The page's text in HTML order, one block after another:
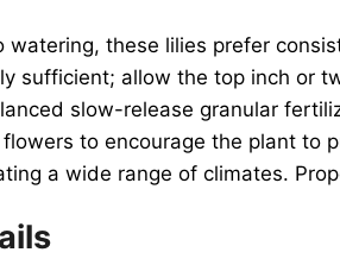
watering, these lilies prefer
sufficient; allow the top inch or
slow-release granular
to encourage the plant to
a wide range of climates.